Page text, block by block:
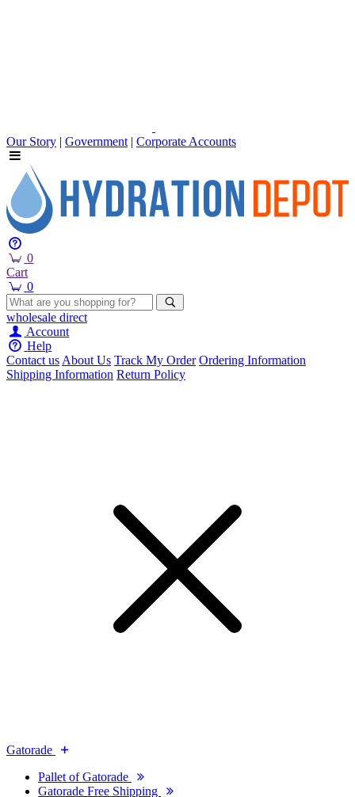
Our Story | Government | Corporate Accounts
0
Cart
0
wholesale direct
Account
Help
Contact usAbout Us Track My Order Ordering Information
Shipping Information Return Policy
Gatorade
Pallet of Gatorade
Gatorade Free Shipping